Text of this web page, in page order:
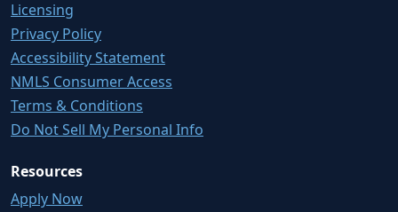
Licensing
Privacy Policy
Accessibility Statement
NMLS Consumer Access
Terms & Conditions
Do Not Sell My Personal Info
Resources
Apply Now